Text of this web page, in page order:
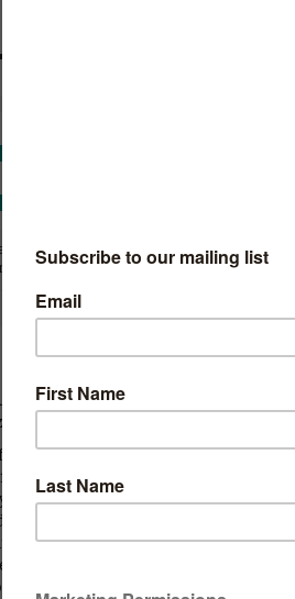
is
and
consisting of 18 NSFW
and boasting producer
basic premise with
most anthologies, Love, Death &
tone can sometimes feel gratuitous,
animation on show here too.
12 minutes, Love, Death & Robots
intriguing universes which are
impressive. Considering nearly every
expect there to be some repetition on
and refreshingly unique. The
including hyper-realistic CGI,
book style aesthetic. This eclectic